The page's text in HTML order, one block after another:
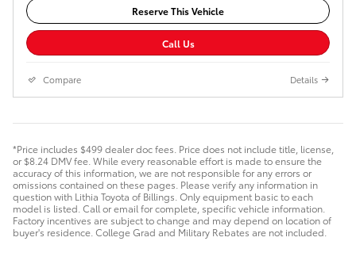
Reserve This Vehicle
Call Us
Compare Details
*Price includes $499 dealer doc fees. Price does not include title, license,
or $8.24 DMV fee. While every reasonable effort is made to ensure the
accuracy of this information, we are not responsible for any errors or
omissions contained on these pages. Please verify any information in
question with Lithia Toyota of Billings. Only equipment basic to each
model is listed. Call or email for complete, specific vehicle information.
Factory incentives are subject to change and may depend on location of
buyer's residence. College Grad and Military Rebates are not included.